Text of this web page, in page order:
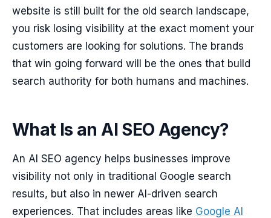
website is still built for the old search landscape,
you risk losing visibility at the exact moment your
customers are looking for solutions. The brands
that win going forward will be the ones that build
search authority for both humans and machines.
What Is an AI SEO Agency?
An AI SEO agency helps businesses improve
visibility not only in traditional Google search
results, but also in newer AI-driven search
experiences. That includes areas like Google AI